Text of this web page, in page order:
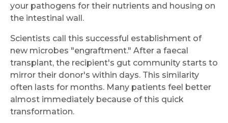
your pathogens for their nutrients and housing on
the intestinal wall.
Scientists call this successful establishment of
new microbes "engraftment." After a faecal
transplant, the recipient's gut community starts to
mirror their donor's within days. This similarity
often lasts for months. Many patients feel better
almost immediately because of this quick
transformation.